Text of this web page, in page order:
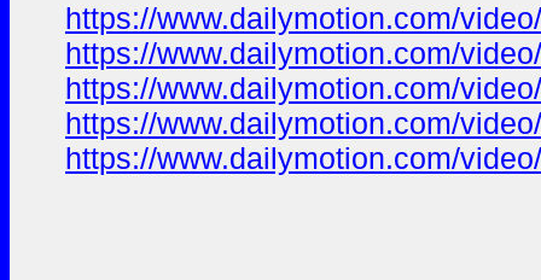
https://www.dailymotion.com/
https://www.dailymotion.com/
https://www.dailymotion.com/
https://www.dailymotion.com/
https://www.dailymotion.com/